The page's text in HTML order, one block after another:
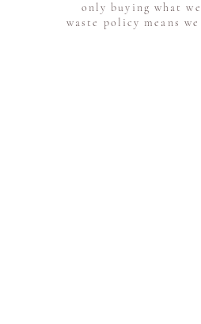
only buying what
waste policy means